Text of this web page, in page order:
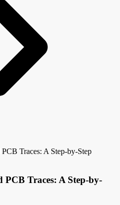
Traces: A Step-by-Step
PCB Traces: A Step-by-